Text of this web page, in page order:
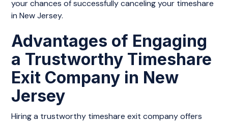
your chances of successfully canceling your timeshare
in New Jersey.
Advantages of Engaging
a Trustworthy Timeshare
Exit Company in New
Jersey
Hiring a trustworthy timeshare exit company offers